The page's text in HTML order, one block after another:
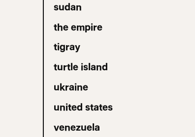
sudan
the empire
tigray
turtle island
ukraine
united states
venezuela